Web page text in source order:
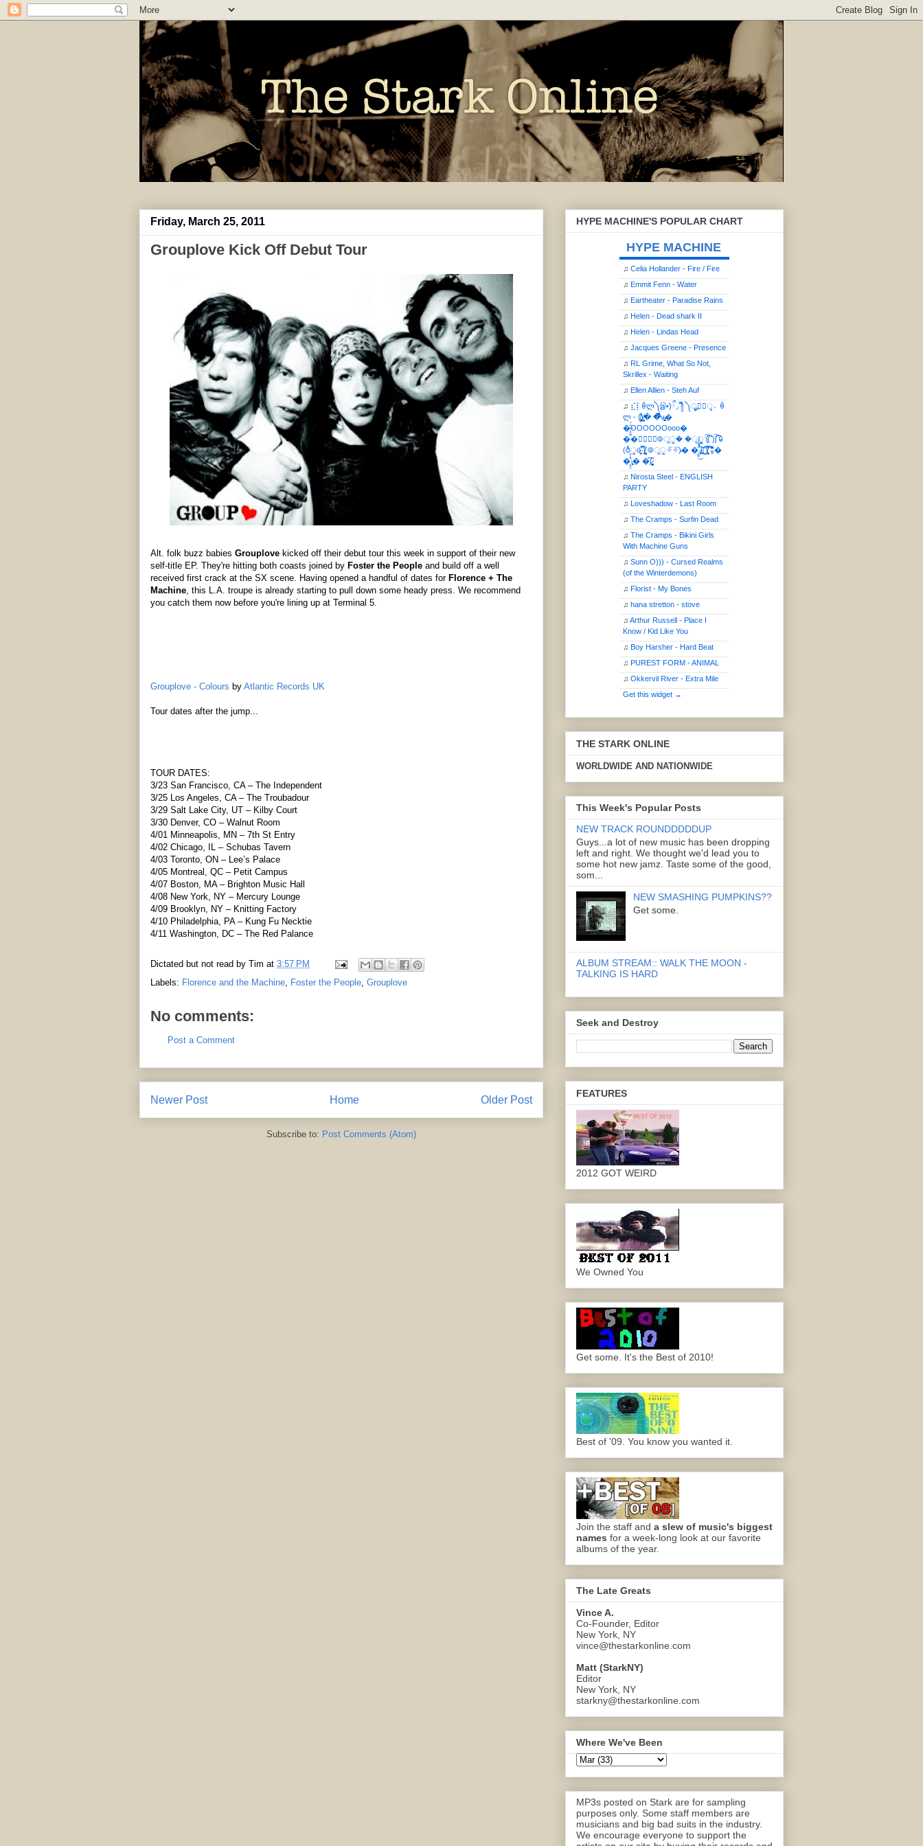
Friday, March 25, 2011
Grouplove Kick Off Debut Tour
Alt. folk buzz babies Grouplove kicked off their debut tour this week in support of their new
self-title EP. They're hitting both coasts joined by Foster the People and build off a well
received first crack at the SX scene. Having opened a handful of dates forFlorence + The
Machine, this L.A. troupe is already starting to pull down some heady press. We recommend
you catch them now before you're lining up at Terminal 5.
Grouplove - Colours by Atlantic Records UK
Tour dates after the jump...
TOUR DATES:
3/23 San Francisco, CA – The Independent
3/25 Los Angeles, CA – The Troubadour
3/29 Salt Lake City, UT – Kilby Court
3/30 Denver, CO – Walnut Room
4/01 Minneapolis, MN – 7th St Entry
4/02 Chicago, IL – Schubas Tavern
4/03 Toronto, ON – Lee’s Palace
4/05 Montreal, QC – Petit Campus
4/07 Boston, MA – Brighton Music Hall
4/08 New York, NY – Mercury Lounge
4/09 Brooklyn, NY – Knitting Factory
4/10 Philadelphia, PA – Kung Fu Necktie
4/11 Washington, DC – The Red Palance
Dictated but not read by Tim at 3:57 PM
Labels: Florence and the Machine, Foster the People, Grouplove
No comments:
Post a Comment
Newer Post Older Post
Home
Subscribe to: Post Comments (Atom)
HYPE MACHINE'S POPULAR CHART
HYPE MACHINE
♫ Celia Hollander - Fire / Fire
♫ Emmit Fenn - Water
♫ Eartheater - Paradise Rains
♫ Helen - Dead shark II
♫ Helen - Lindas Head
♫ Jacques Greene - Presence
♫ RL Grime, What So Not,
Skrillex - Waiting
♫ Ellen Allien - Steh Auf
♫ ⣎⡇ꉺლ༽இ•̛)ྀ◞ ༎ຶ ༽ৣৢ؞ৢ؞ؖ ꉺ
ლ - (̸̢̛̼̞̭͋ͅ)̸͚̰� �̔̾̀̿͒͂v̴̢͚͚͎�
�̶̞̮͖̑̈́OOOOOOooo�
��⃝☼⃝◉࿃ूੂ� �ूੂੂ ʅ͡͡͡͡͡͡͡͡͡͡͡( )ʃ͡͡͡͡͡͡͡͡͡͡ ꐑ
(ఠీੂȯ̶̞̮͖̑ ̈́̿)̸̳̥̰̜̥̺̐ͅ ࿃ूੂ✧⃛✧⃛)̴� �̜͍̱̋̌͋̓̾̚͜ ̷̨̢̥̅͝ͅ(̸̢̛̼̞ ̭͋ͅ)̸͚̰͛̔̾̀̿͒ ͂:̴͓̞̑̌̂̆̊͋̀:�
�͎̟̯̂̓̌:̶̢͙͙͕� �̩͆(̷̮͍͚̫͚͂
♫ Nirosta Steel - ENGLISH
PARTY
♫
Loveshadow - Last Room
♫ The Cramps - Surfin Dead
♫ The Cramps - Bikini Girls
With Machine Guns
♫ Sunn O))) - Cursed Realms
(of the Winterdemons)
♫ Florist - My Bones
♫ hana stretton - stove
♫ Arthur Russell - Place I
Know / Kid Like You
♫ Boy Harsher - Hard Beat
♫ PUREST FORM - ANIMAL
♫ Okkervil River - Extra Mile
Get this widget →
THE STARK ONLINE
WORLDWIDE AND NATIONWIDE
This Week's Popular Posts
NEW TRACK ROUNDDDDDUP
Guys...a lot of new music has been dropping
left and right. We thought we'd lead you to
some hot new jamz. Taste some of the good,
som...
NEW SMASHING PUMPKINS??
Get some.
ALBUM STREAM:: WALK THE MOON -
TALKING IS HARD
Seek and Destroy
FEATURES
2012 GOT WEIRD
We Owned You
Get some. It's the Best of 2010!
Best of '09. You know you wanted it.
Join the staff and a slew of music's biggest
names for a week-long look at our favorite
albums of the year.
The Late Greats
Vince A.
Co-Founder, Editor
New York, NY
vince@thestarkonline.com
Matt (StarkNY)
Editor
New York, NY
starkny@thestarkonline.com
Where We've Been
MP3s posted on Stark are for sampling
purposes only. Some staff members are
musicians and big bad suits in the industry.
We encourage everyone to support the